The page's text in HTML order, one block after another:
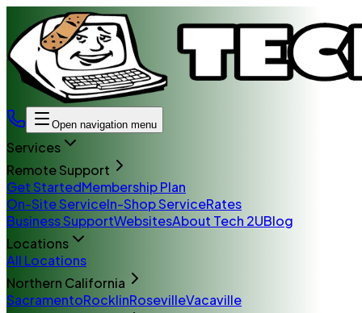
Open navigation menu
Services
Remote Support
Get StartedMembership Plan
On-Site ServiceIn-Shop ServiceRates
Business SupportWebsitesAbout Tech 2UBlog
Locations
All Locations
Northern California
SacramentoRocklinRosevilleVacaville